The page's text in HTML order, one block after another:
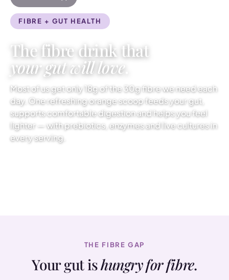
FIBRE + GUT HEALTH
The fibre drink that
your gut will love
Most of us get only 18g of the 30g fibre we need each
day. One refreshing orange scoop feeds your gut,
supports comfortable digestion and helps you feel
lighter — with prebiotics, enzymes and live cultures in
every serving.
THE FIBRE GAP
Your gut ishungry for fibre.